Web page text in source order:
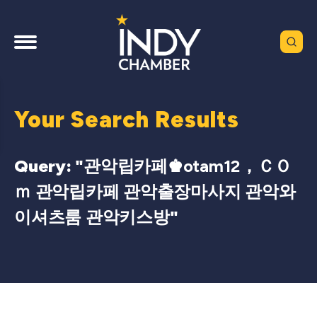
Your Search Results
Query: "관악립카페♚otam12，ＣＯ
ｍ 관악립카페 관악출장마사지 관악와
이셔츠룸 관악키스방"